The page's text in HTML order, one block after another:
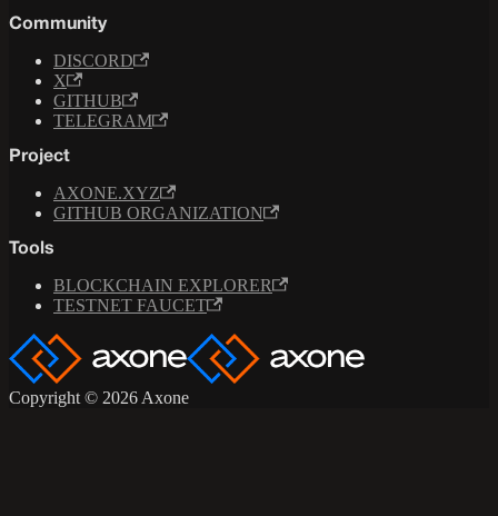
Community
DISCORD
X
GITHUB
TELEGRAM
Project
AXONE.XYZ
GITHUB ORGANIZATION
Tools
BLOCKCHAIN EXPLORER
TESTNET FAUCET
Copyright © 2026 Axone